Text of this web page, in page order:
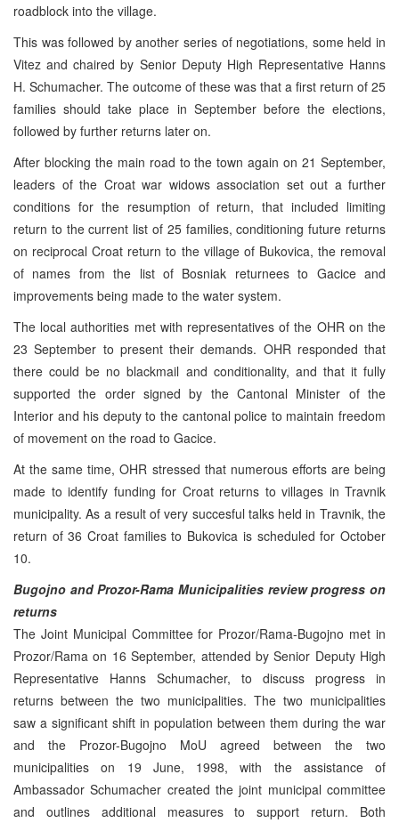
roadblock into the village.
This was followed by another series of negotiations, some held in
Vitez and chaired by Senior Deputy High Representative Hanns
H. Schumacher. The outcome of these was that a first return of 25
families should take place in September before the elections,
followed by further returns later on.
After blocking the main road to the town again on 21 September,
leaders of the Croat war widows association set out a further
conditions for the resumption of return, that included limiting
return to the current list of 25 families, conditioning future returns
on reciprocal Croat return to the village of Bukovica, the removal
of names from the list of Bosniak returnees to Gacice and
improvements being made to the water system.
The local authorities met with representatives of the OHR on the
23 September to present their demands. OHR responded that
there could be no blackmail and conditionality, and that it fully
supported the order signed by the Cantonal Minister of the
Interior and his deputy to the cantonal police to maintain freedom
of movement on the road to Gacice.
At the same time, OHR stressed that numerous efforts are being
made to identify funding for Croat returns to villages in Travnik
municipality. As a result of very succesful talks held in Travnik, the
return of 36 Croat families to Bukovica is scheduled for October
10.
Bugojno and Prozor-Rama Municipalities review progress on
returns
The Joint Municipal Committee for Prozor/Rama-Bugojno met in
Prozor/Rama on 16 September, attended by Senior Deputy High
Representative Hanns Schumacher, to discuss progress in
returns between the two municipalities. The two municipalities
saw a significant shift in population between them during the war
and the Prozor-Bugojno MoU agreed between the two
municipalities on 19 June, 1998, with the assistance of
Ambassador Schumacher created the joint municipal committee
and outlines additional measures to support return. Both